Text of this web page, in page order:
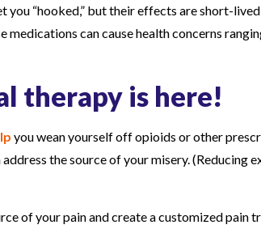
you “hooked,” but their effects are short-
medications can cause health concerns
therapy is here!
you wean yourself off opioids or other
the source of your misery. (Reducing
of your pain and create a customized pain